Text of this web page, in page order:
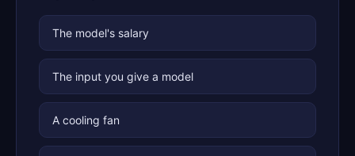
The model's salary
The input you give a model
A cooling fan